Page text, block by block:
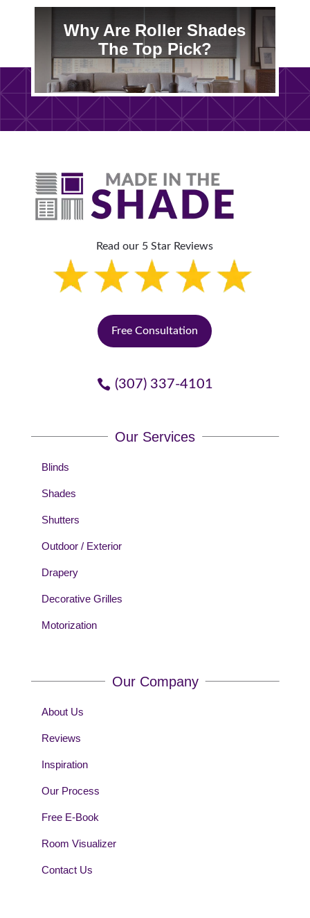
Why Are Roller Shades
The Top Pick?
Read our 5 Star Reviews
Free Consultation
(307) 337-4101
Our Services
Blinds
Shades
Shutters
Outdoor / Exterior
Drapery
Decorative Grilles
Motorization
Our Company
About Us
Reviews
Inspiration
Our Process
Free E-Book
Room Visualizer
Contact Us